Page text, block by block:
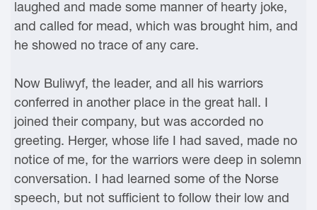
laughed and made some manner of hearty joke,
and called for mead, which was brought him, and
he showed no trace of any care.
Now Buliwyf, the leader, and all his warriors
conferred in another place in the great hall. I
joined their company, but was accorded no
greeting. Herger, whose life I had saved, made no
notice of me, for the warriors were deep in solemn
conversation. I had learned some of the Norse
speech, but not sufficient to follow their low and